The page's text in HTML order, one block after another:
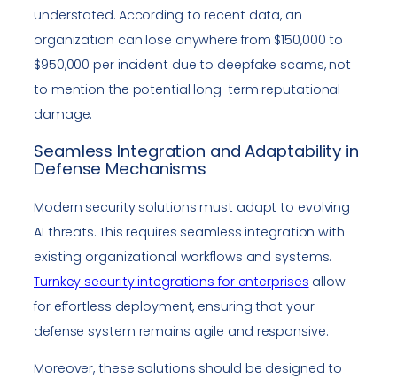
understated. According to recent data, an
organization can lose anywhere from $150,000 to
$950,000 per incident due to deepfake scams, not
to mention the potential long-term reputational
damage.
Seamless Integration and Adaptability in
Defense Mechanisms
Modern security solutions must adapt to evolving
AI threats. This requires seamless integration with
existing organizational workflows and systems.
Turnkey security integrations for enterprises allow
for effortless deployment, ensuring that your
defense system remains agile and responsive.
Moreover, these solutions should be designed to